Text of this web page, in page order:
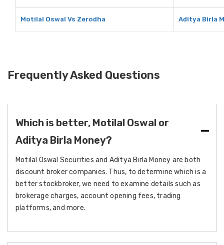
Motilal Oswal Vs Zerodha Aditya Birla
Frequently Asked Questions
Which is better, Motilal Oswal or
Aditya Birla Money?
Motilal Oswal Securities and Aditya Birla Money are both
discount broker companies. Thus, to determine which is a
better stockbroker, we need to examine details such as
brokerage charges, account opening fees, trading
platforms, and more.